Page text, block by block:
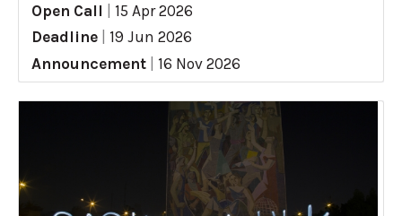
Open Call
15 Apr 2026
Deadline
19 Jun 2026
Announcement
16 Nov 2026